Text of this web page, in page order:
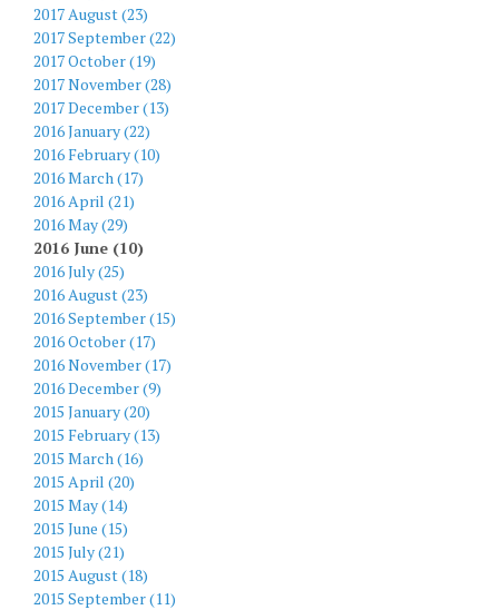
2017 August (23)
2017 September (22)
2017 October (19)
2017 November (28)
2017 December (13)
2016 January (22)
2016 February (10)
2016 March (17)
2016 April (21)
2016 May (29)
2016 June (10)
2016 July (25)
2016 August (23)
2016 September (15)
2016 October (17)
2016 November (17)
2016 December (9)
2015 January (20)
2015 February (13)
2015 March (16)
2015 April (20)
2015 May (14)
2015 June (15)
2015 July (21)
2015 August (18)
2015 September (11)